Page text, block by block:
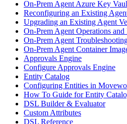
On-Prem Agent Azure Key
Reconfiguring an Existing
Upgrading an Existing Agent
On-Prem Agent Operations and
On-Prem Agent
On-Prem Agent Container
Approvals Engine
Configure Approvals Engine
Entity Catalog
Configuring Entities in
How To Guide for Entity
DSL Builder & Evaluator
Custom Attributes
DSL Reference